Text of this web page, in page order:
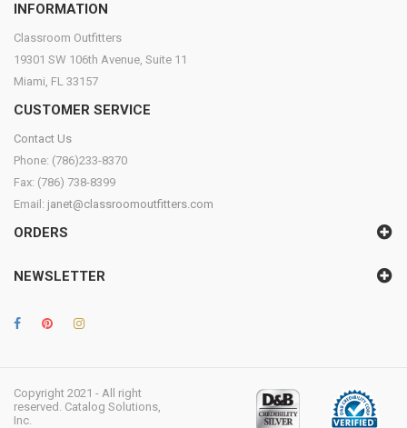
INFORMATION
Classroom Outfitters
19301 SW 106th Avenue, Suite 11
Miami, FL 33157
CUSTOMER SERVICE
Contact Us
Phone: (786)233-8370
Fax: (786) 738-8399
Email: janet@classroomoutfitters.com
ORDERS
NEWSLETTER
Copyright 2021 - All right
reserved. Catalog Solutions,
Inc.